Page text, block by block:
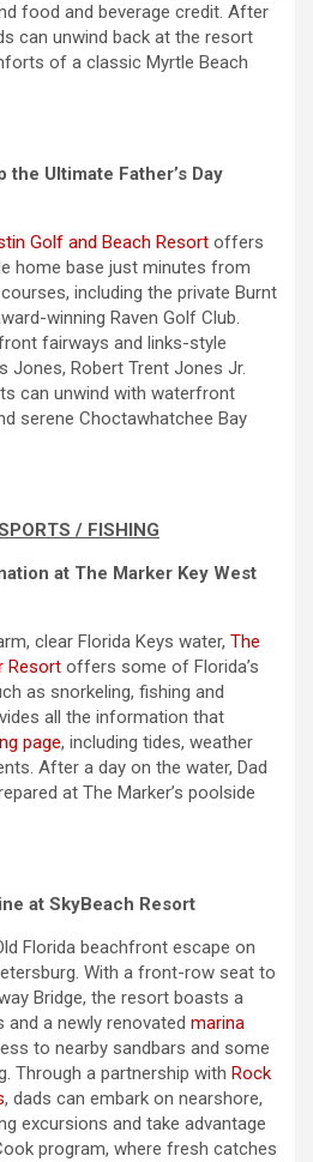
food and beverage credit. After
can unwind back at the resort
of a classic Myrtle Beach
the Ultimate Father’s Day
Golf and Beach Resort offers
home base just minutes from
including the private Burnt
winning Raven Golf Club.
fairways and links-style
Jones, Robert Trent Jones Jr.
can unwind with waterfront
serene Choctawhatchee Bay
/ FISHING
at The Marker Key West
clear Florida Keys water, The
Resort offers some of Florida’s
as snorkeling, fishing and
all the information that
page, including tides, weather
After a day on the water, Dad
at The Marker’s poolside
at SkyBeach Resort
Florida beachfront escape on
With a front-row seat to
Bridge, the resort boasts a
a newly renovated marina
to nearby sandbars and some
Through a partnership with Rock
, dads can embark on nearshore,
excursions and take advantage
program, where fresh catches